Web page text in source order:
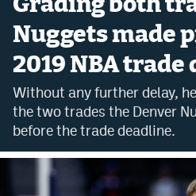
Bet365 Promo Code
DraftKings Promo Code
Hard Rock Bet Promo Code
FanDuel Promo Code
Caesars Sportsbook Colorado
» Caesars Sportsbook Promo
Nuggets made
2019 NBA trade
Without any further delay,
the two trades the Denver
before the trade deadline.